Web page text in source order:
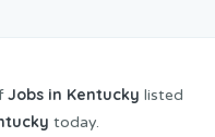
Jobs in Kentucky listed
today.